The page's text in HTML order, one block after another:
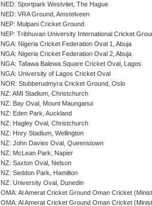
NED: Sportpark Westvliet, The Hague
NED: VRA Ground, Amstelveen
NEP: Mulpani Cricket Ground
NEP: Tribhuvan University International Cricket
NGA: Nigeria Cricket Federation Oval 1, Abuja
NGA: Nigeria Cricket Federation Oval 2, Abuja
NGA: Tafawa Balewa Square Cricket Oval, Lagos
NGA: University of Lagos Cricket Oval
NOR: Stubberudmyra Cricket Ground, Oslo
NZ: AMI Stadium, Christchurch
NZ: Bay Oval, Mount Maunganui
NZ: Eden Park, Auckland
NZ: Hagley Oval, Christchurch
NZ: Hnry Stadium, Wellington
NZ: John Davies Oval, Queenstown
NZ: McLean Park, Napier
NZ: Saxton Oval, Nelson
NZ: Seddon Park, Hamilton
NZ: University Oval, Dunedin
OMA: Al Amerat Cricket Ground Oman Cricket
OMA: Al Amerat Cricket Ground Oman Cricket